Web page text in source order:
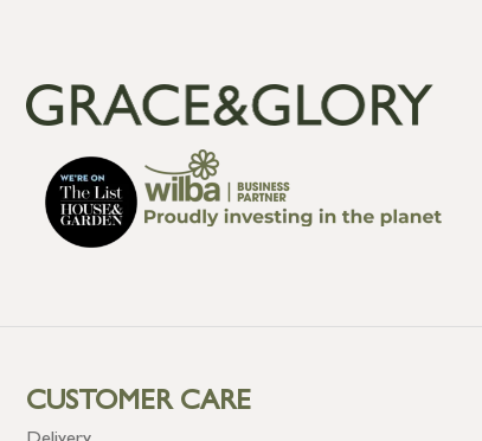
CUSTOMER CARE